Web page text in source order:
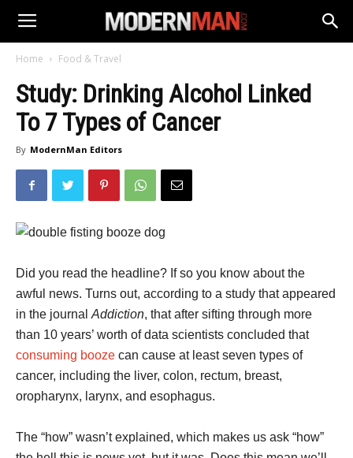
Home Food & Travel
Study: Drinking Alcohol Linked
To 7 Types of Cancer
By ModernMan Editors
Did you read the headline? If so you know about the
awful news. Turns out, according to a study that appeared
in the journal Addiction, that after sifting through more
than 10 years’ worth of data scientists concluded that
consuming booze can cause at least seven types of
cancer, including the liver, colon, rectum, breast,
oropharynx, larynx, and esophagus.
The “how” wasn’t explained, which makes us ask “how”